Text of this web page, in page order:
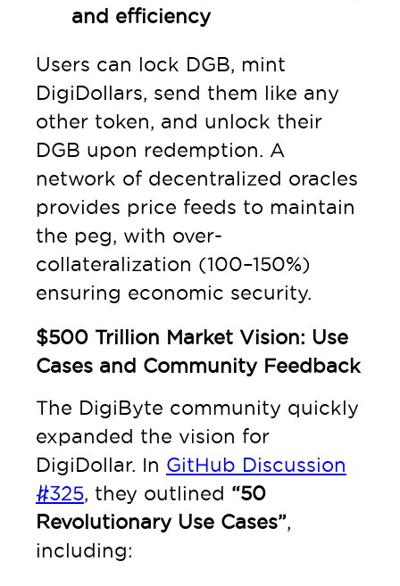
and efficiency
Users can lock DGB, mint
DigiDollars, send them like any
other token, and unlock their
DGB upon redemption. A
network of decentralized oracles
provides price feeds to maintain
the peg, with over-
collateralization (100–150%)
ensuring economic security.
$500 Trillion Market Vision: Use
Cases and Community Feedback
The DigiByte community quickly
expanded the vision for
DigiDollar. In GitHub Discussion
#325, they outlined “50
Revolutionary Use Cases”,
including: